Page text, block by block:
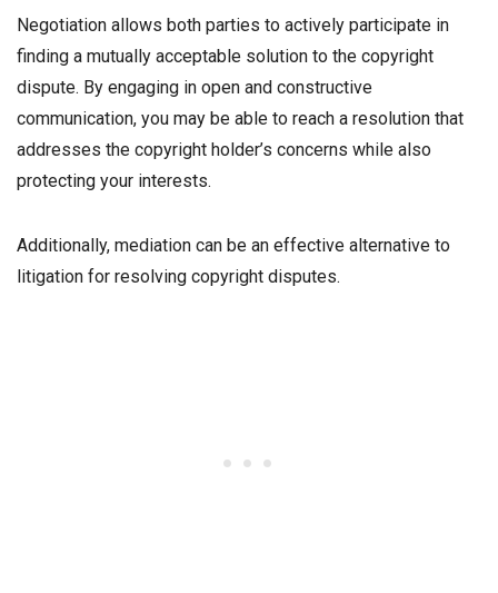
Negotiation allows both parties to actively participate in
finding a mutually acceptable solution to the copyright
dispute. By engaging in open and constructive
communication, you may be able to reach a resolution that
addresses the copyright holder’s concerns while also
protecting your interests.
Additionally, mediation can be an effective alternative to
litigation for resolving copyright disputes.